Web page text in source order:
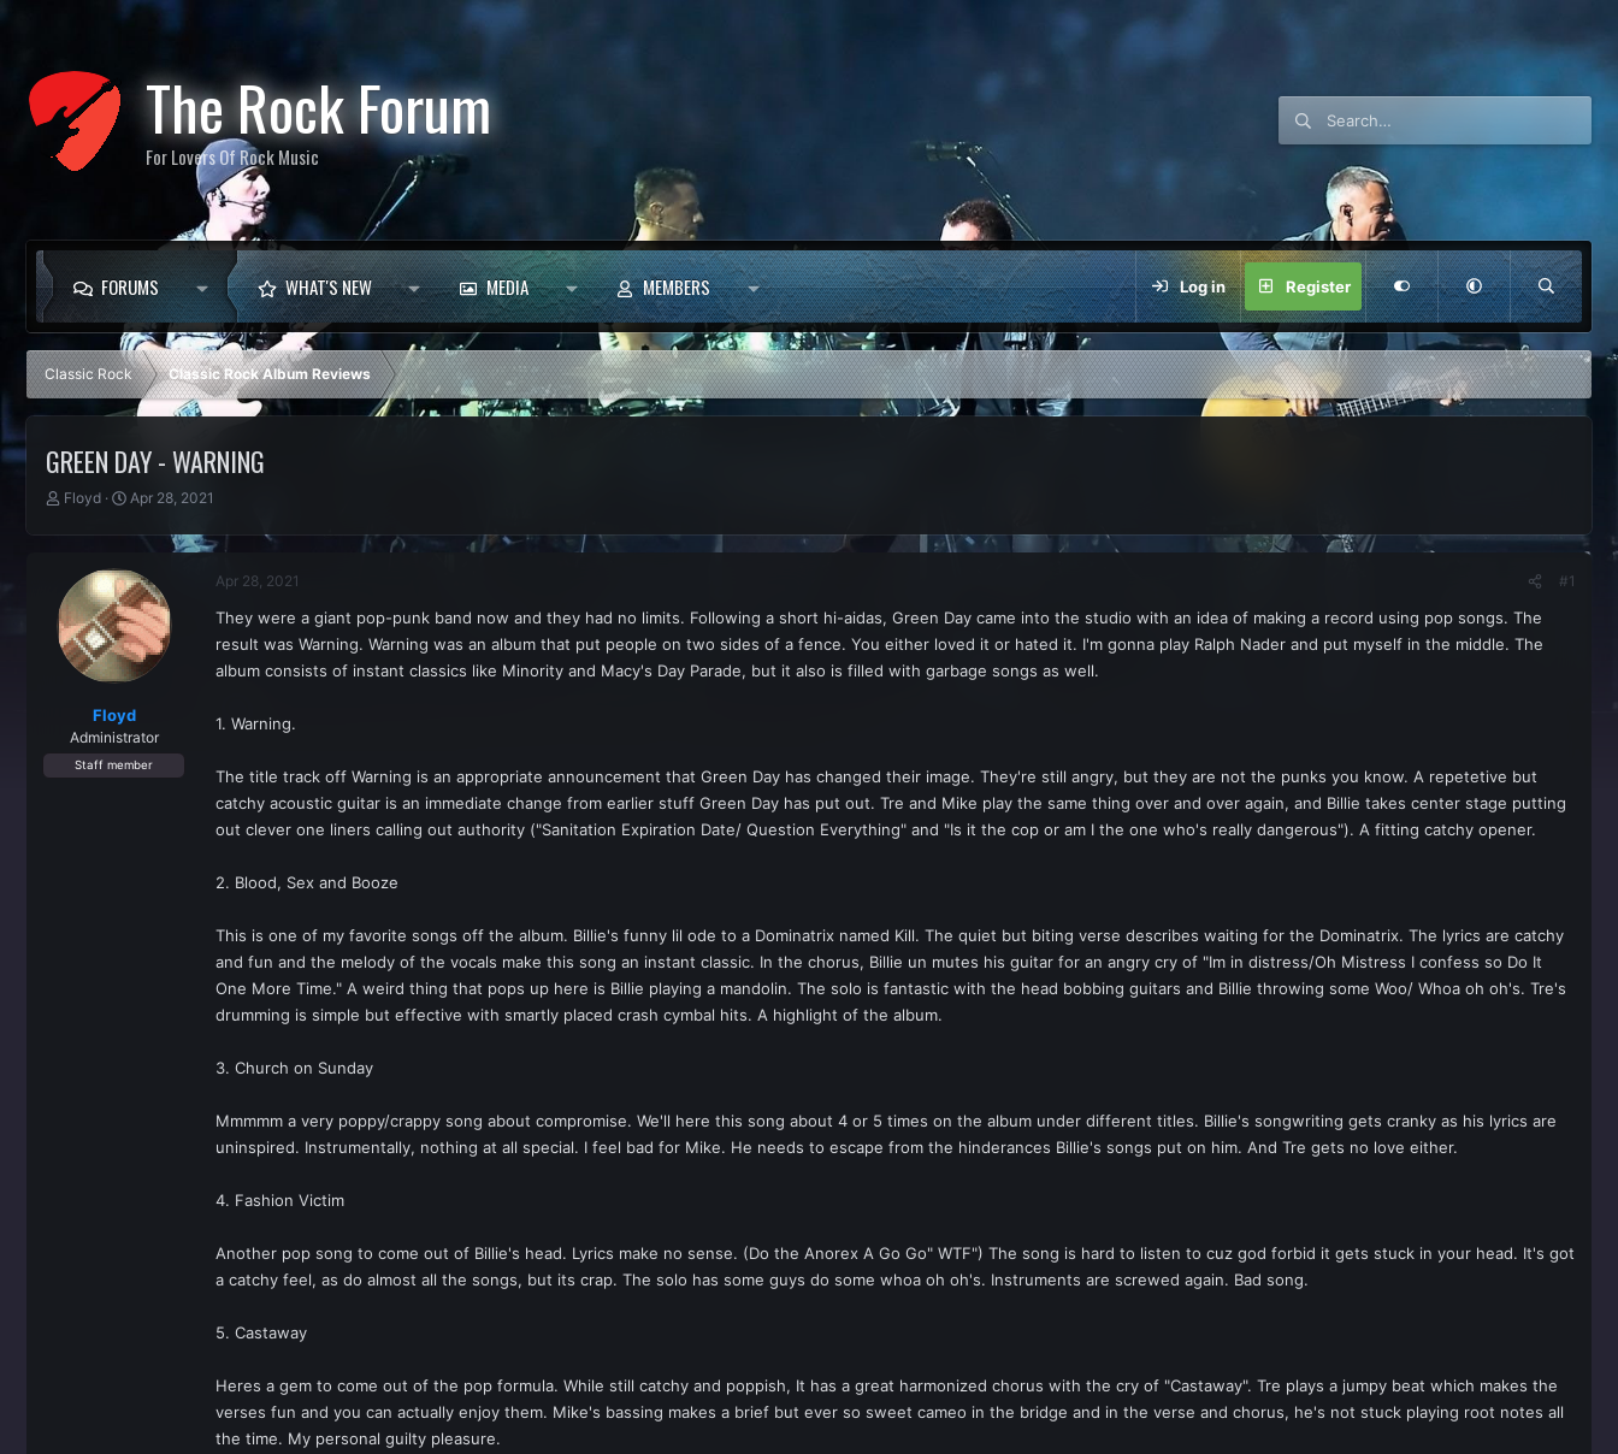
The Rock Forum
For Lovers Of Rock Music
FORUMS WHAT'S NEW MEDIA MEMBERS Log in Register
Classic Rock Classic Rock Album Reviews
GREEN DAY - WARNING
T
d
s
t
r
Floyd
S
a
t
d
a
t
Apr 28, 2021
Floyd
Administrator
Staff member
Apr 28, 2021 #1
They were a giant pop-punk band now and they had no limits. Following a short hi-aidas, Green Day came into the studio with an idea of making a record using pop songs. The
result was Warning. Warning was an album that put people on two sides of a fence. You either loved it or hated it. I'm gonna play Ralph Nader and put myself in the middle. The
album consists of instant classics like Minority and Macy's Day Parade, but it also is filled with garbage songs as well.
1. Warning.
The title track off Warning is an appropriate announcement that Green Day has changed their image. They're still angry, but they are not the punks you know. A repetetive but
catchy acoustic guitar is an immediate change from earlier stuff Green Day has put out. Tre and Mike play the same thing over and over again, and Billie takes center stage putting
out clever one liners calling out authority ("Sanitation Expiration Date/ Question Everything" and "Is it the cop or am I the one who's really dangerous"). A fitting catchy opener.
2. Blood, Sex and Booze
This is one of my favorite songs off the album. Billie's funny lil ode to a Dominatrix named Kill. The quiet but biting verse describes waiting for the Dominatrix. The lyrics are catchy
and fun and the melody of the vocals make this song an instant classic. In the chorus, Billie un mutes his guitar for an angry cry of "Im in distress/Oh Mistress I confess so Do It
One More Time." A weird thing that pops up here is Billie playing a mandolin. The solo is fantastic with the head bobbing guitars and Billie throwing some Woo/ Whoa oh oh's. Tre's
drumming is simple but effective with smartly placed crash cymbal hits. A highlight of the album.
3. Church on Sunday
Mmmmm a very poppy/crappy song about compromise. We'll here this song about 4 or 5 times on the album under different titles. Billie's songwriting gets cranky as his lyrics are
uninspired. Instrumentally, nothing at all special. I feel bad for Mike. He needs to escape from the hinderances Billie's songs put on him. And Tre gets no love either.
4. Fashion Victim
Another pop song to come out of Billie's head. Lyrics make no sense. (Do the Anorex A Go Go" WTF") The song is hard to listen to cuz god forbid it gets stuck in your head. It's got
a catchy feel, as do almost all the songs, but its crap. The solo has some guys do some whoa oh oh's. Instruments are screwed again. Bad song.
5. Castaway
Heres a gem to come out of the pop formula. While still catchy and poppish, It has a great harmonized chorus with the cry of "Castaway". Tre plays a jumpy beat which makes the
verses fun and you can actually enjoy them. Mike's bassing makes a brief but ever so sweet cameo in the bridge and in the verse and chorus, he's not stuck playing root notes all
the time. My personal guilty pleasure.